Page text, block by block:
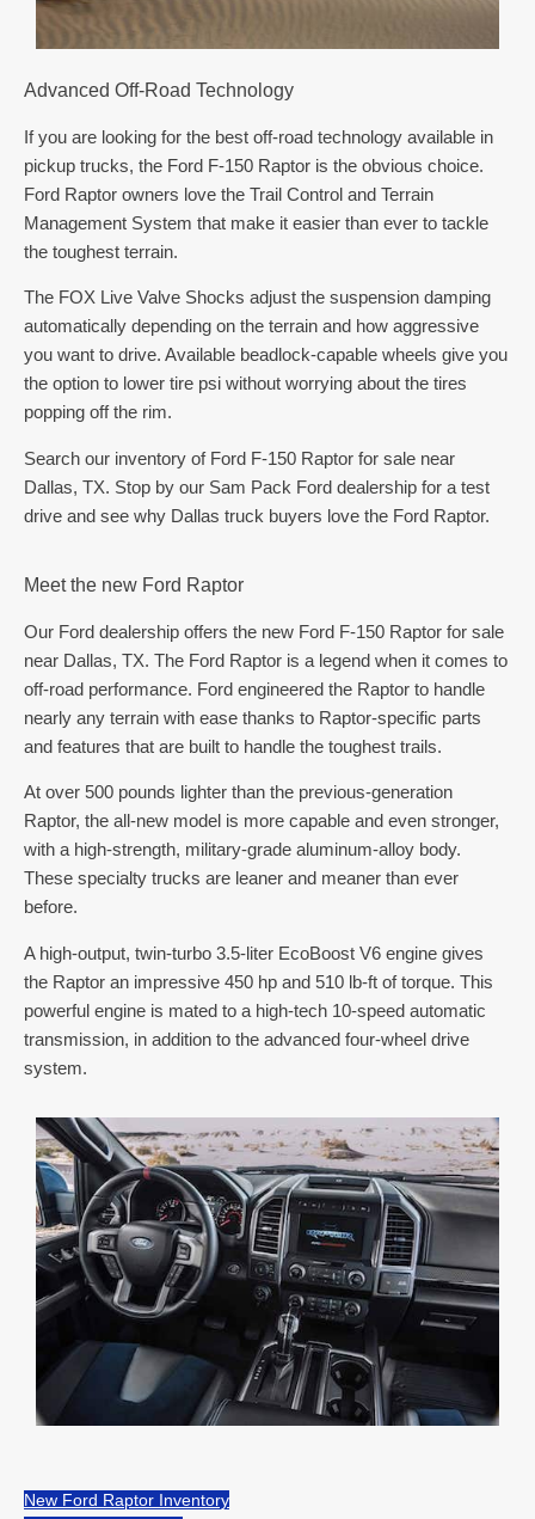
Advanced Off-Road Technology
If you are looking for the best off-road technology available in
pickup trucks, the Ford F-150 Raptor is the obvious choice.
Ford Raptor owners love the Trail Control and Terrain
Management System that make it easier than ever to tackle
the toughest terrain.
The FOX Live Valve Shocks adjust the suspension damping
automatically depending on the terrain and how aggressive
you want to drive. Available beadlock-capable wheels give you
the option to lower tire psi without worrying about the tires
popping off the rim.
Search our inventory of Ford F-150 Raptor for sale near
Dallas, TX. Stop by our Sam Pack Ford dealership for a test
drive and see why Dallas truck buyers love the Ford Raptor.
Meet the new Ford Raptor
Our Ford dealership offers the new Ford F-150 Raptor for sale
near Dallas, TX. The Ford Raptor is a legend when it comes to
off-road performance. Ford engineered the Raptor to handle
nearly any terrain with ease thanks to Raptor-specific parts
and features that are built to handle the toughest trails.
At over 500 pounds lighter than the previous-generation
Raptor, the all-new model is more capable and even stronger,
with a high-strength, military-grade aluminum-alloy body.
These specialty trucks are leaner and meaner than ever
before.
A high-output, twin-turbo 3.5-liter EcoBoost V6 engine gives
the Raptor an impressive 450 hp and 510 lb-ft of torque. This
powerful engine is mated to a high-tech 10-speed automatic
transmission, in addition to the advanced four-wheel drive
system.
New Ford Raptor Inventory